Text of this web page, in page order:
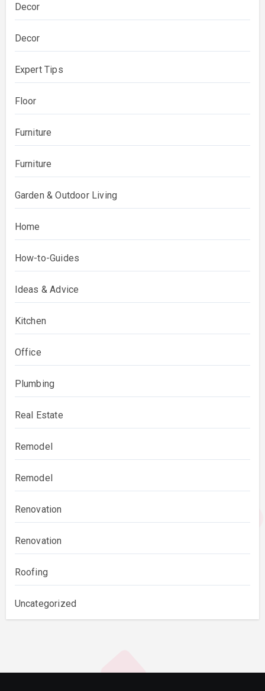
Decor
Decor
Expert Tips
Floor
Furniture
Furniture
Garden & Outdoor Living
Home
How-to-Guides
Ideas & Advice
Kitchen
Office
Plumbing
Real Estate
Remodel
Remodel
Renovation
Renovation
Roofing
Uncategorized